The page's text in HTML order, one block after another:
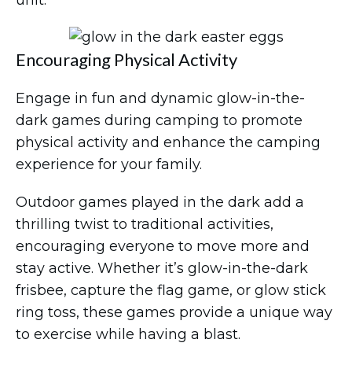
Encouraging Physical Activity
Engage in fun and dynamic glow-in-the-
dark games during camping to promote
physical activity and enhance the camping
experience for your family.
Outdoor games played in the dark add a
thrilling twist to traditional activities,
encouraging everyone to move more and
stay active. Whether it’s glow-in-the-dark
frisbee, capture the flag game, or glow stick
ring toss, these games provide a unique way
to exercise while having a blast.